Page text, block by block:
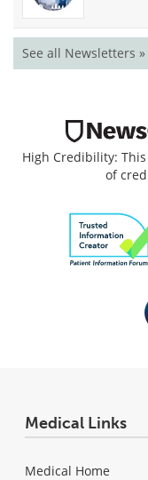
See all Newsletters »
High Credibility:
of
Medical Links
Medical Home